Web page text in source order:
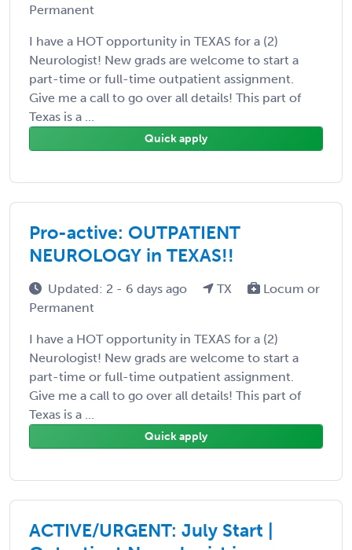
Permanent
I have a HOT opportunity in TEXAS for a (2)
Neurologist! New grads are welcome to start a
part-time or full-time outpatient assignment.
Give me a call to go over all details! This part of
Texas is a ...
Quick apply
Pro-active: OUTPATIENT
NEUROLOGY in TEXAS!!
Updated: 2 - 6 days ago TX
Locum or
Permanent
I have a HOT opportunity in TEXAS for a (2)
Neurologist! New grads are welcome to start a
part-time or full-time outpatient assignment.
Give me a call to go over all details! This part of
Texas is a ...
Quick apply
ACTIVE/URGENT: July Start |